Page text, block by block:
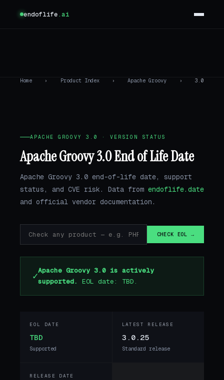
endoflife.ai
Home › Product Index › Apache Groovy › 3.0
APACHE GROOVY 3.0 · VERSION STATUS
Apache Groovy 3.0 End of Life Date
Apache Groovy 3.0 end-of-life date, support
status, and CVE risk. Data from endoflife.date
and official vendor documentation.
CHECK EOL →
✓Apache Groovy 3.0 is actively
supported.
EOL date: TBD.
EOL DATE
TBD
Supported
LATEST RELEASE
3.0.25
Standard release
RELEASE DATE